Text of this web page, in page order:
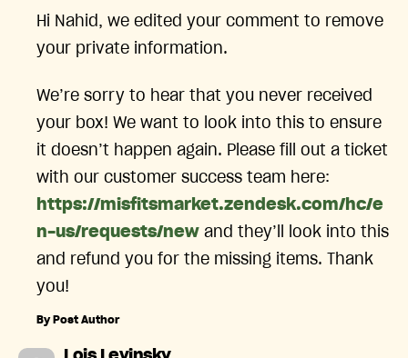
Hi Nahid, we edited your comment to remove
your private information.
We’re sorry to hear that you never received
your box! We want to look into this to ensure
it doesn’t happen again. Please fill out a ticket
with our customer success team here:
https://misfitsmarket.zendesk.com/hc/e
n-us/requests/new and they’ll look into this
and refund you for the missing items. Thank
you!
By Post Author